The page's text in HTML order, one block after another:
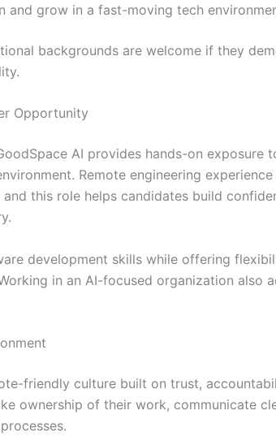
and grow in a fast-moving tech
backgrounds are welcome if they
Opportunity
AI provides hands-on exposure
Remote engineering
this role helps candidates build
development skills while offering
in an AI-focused organization also
friendly culture built on trust,
ownership of their work, communicate